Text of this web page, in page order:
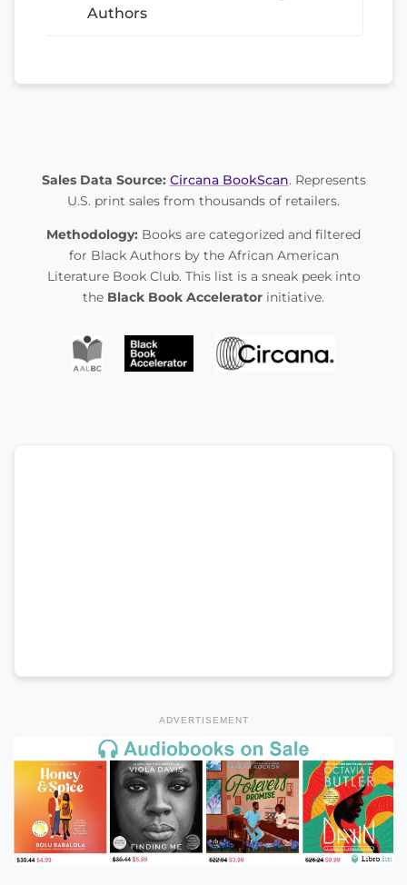
Authors
Sales Data Source: Circana BookScan. Represents
U.S. print sales from thousands of retailers.
Methodology: Books are categorized and filtered
for Black Authors by the African American
Literature Book Club. This list is a sneak peek into
the Black Book Accelerator initiative.
ADVERTISEMENT